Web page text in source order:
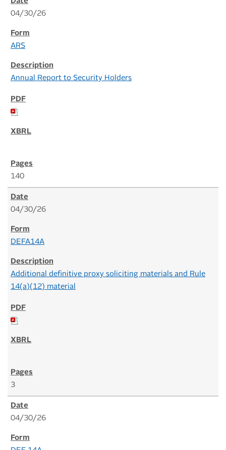
04/30/26
ARS
Annual Report to Security Holders
140
04/30/26
DEFA14A
Additional definitive proxy soliciting materials and Rule
14(a)(12) material
3
04/30/26